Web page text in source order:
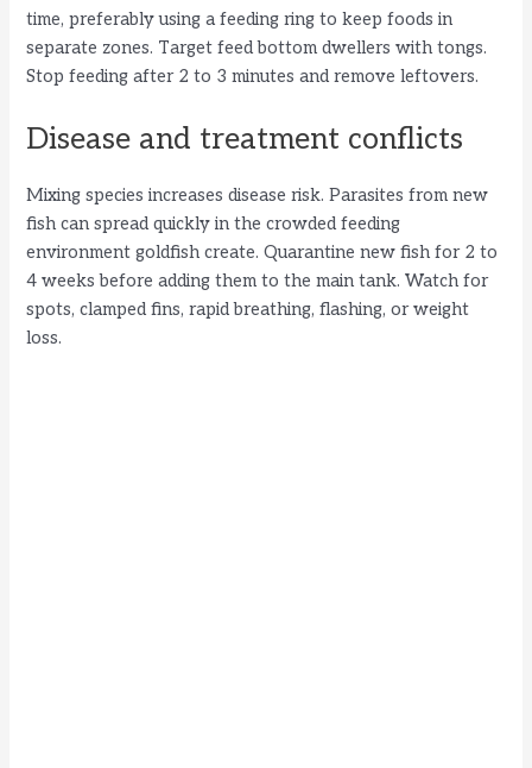
time, preferably using a feeding ring to keep foods in
separate zones. Target feed bottom dwellers with tongs.
Stop feeding after 2 to 3 minutes and remove leftovers.
Disease and treatment conflicts
Mixing species increases disease risk. Parasites from new
fish can spread quickly in the crowded feeding
environment goldfish create. Quarantine new fish for 2 to
4 weeks before adding them to the main tank. Watch for
spots, clamped fins, rapid breathing, flashing, or weight
loss.